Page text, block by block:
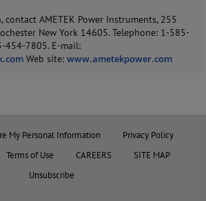
AMETEK Power Instruments, 255
New York 14605. Telephone: 1-585-
454-7805. E-mail:
Web site: www.ametekpower.com
My Personal Information
Privacy Policy
Terms of Use CAREERS
SITE MAP
Unsubscribe